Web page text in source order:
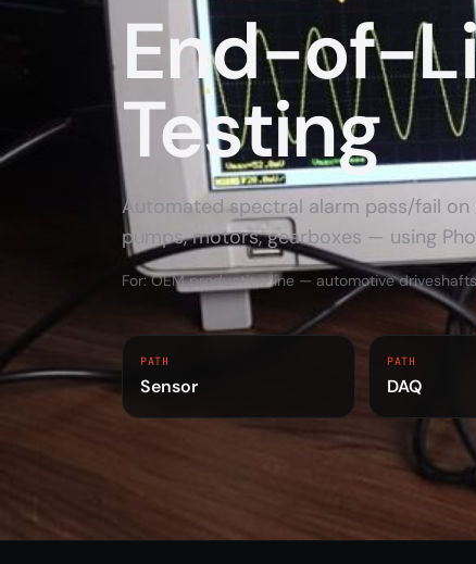
FEATURED SYSTEM
PhonoVibe measurement
chain
DAQ, TVIB software, sensors and
accessories for sound and vibration
Explore PhonoVibe ->
End-of-
Testing
Automated spectral alarm pass/fail
pumps, motors, gearboxes — using
For: OEM production line — automotive
PATH
Sensor
PATH
DAQ